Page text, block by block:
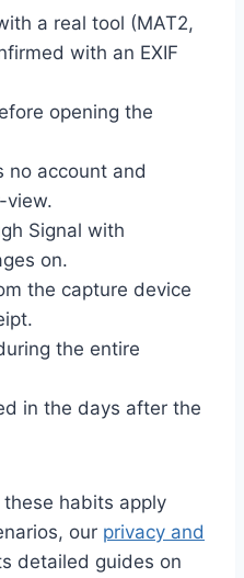
a real tool (MAT2,
with an EXIF
opening the
no account and
view.
Signal with
on.
the capture device
the entire
in the days after the
habits apply
our privacy and
detailed guides on